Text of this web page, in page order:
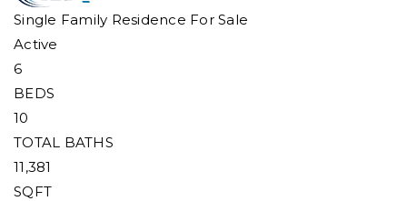
Single Family Residence For Sale
Active
6
BEDS
10
TOTAL BATHS
11,381
SQFT